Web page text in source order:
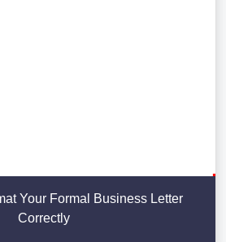
Your Formal Business Letter
Correctly